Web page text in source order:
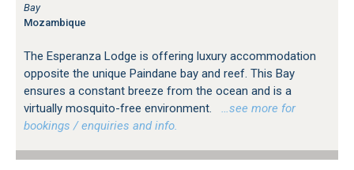
Bay
Mozambique
The Esperanza Lodge is offering luxury accommodation
opposite the unique Paindane bay and reef. This Bay
ensures a constant breeze from the ocean and is a
virtually mosquito-free environment.
…see more for
bookings / enquiries and info.